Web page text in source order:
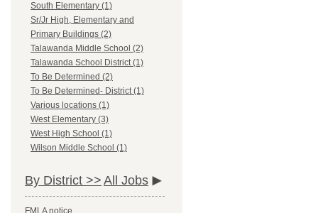
South Elementary (1)
Sr/Jr High, Elementary and
Primary Buildings (2)
Talawanda Middle School (2)
Talawanda School District (1)
To Be Determined (2)
To Be Determined- District (1)
Various locations (1)
West Elementary (3)
West High School (1)
Wilson Middle School (1)
By District >> All Jobs